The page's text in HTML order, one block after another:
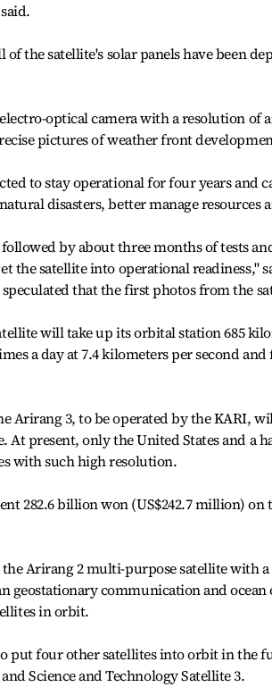
the satellite's solar panels have been
optical camera with a resolution of
pictures of weather front
to stay operational for four years and
disasters, better manage
by about three months of tests
the satellite into operational readiness,"
that the first photos from the
will take up its orbital station 685
a day at 7.4 kilometers per second
Arirang 3, to be operated by the KARI,
At present, only the United States and a
with such high resolution.
282.6 billion won (US$242.7 million)
Arirang 2 multi-purpose satellite with
geostationary communication and
in orbit.
put four other satellites into orbit in the
Science and Technology Satellite 3.